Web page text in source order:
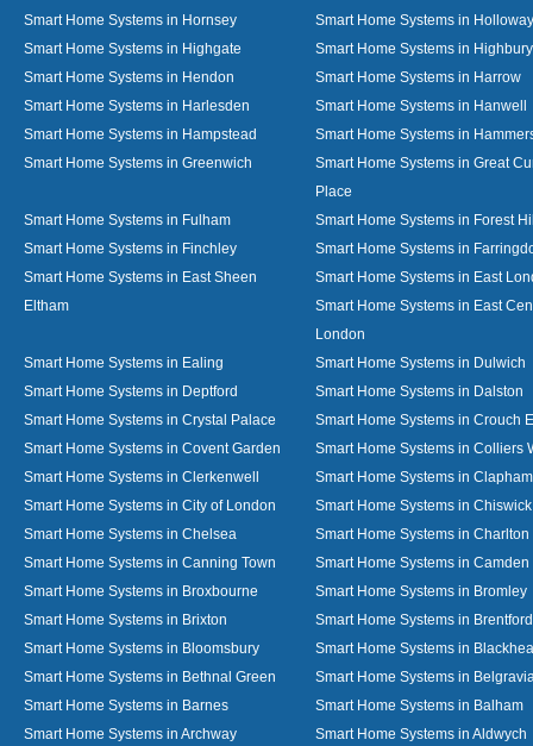
Smart Home Systems in Hornsey
Smart Home Systems in Holloway
Smart Home Systems in Highgate
Smart Home Systems in Highbury
Smart Home Systems in Hendon
Smart Home Systems in Harrow
Smart Home Systems in Harlesden
Smart Home Systems in Hanwell
Smart Home Systems in Hampstead
Smart Home Systems in
Smart Home Systems in Greenwich
Smart Home Systems in Great
Place
Smart Home Systems in Fulham
Smart Home Systems in Forest
Smart Home Systems in Finchley
Smart Home Systems in
Smart Home Systems in East Sheen
Eltham
Smart Home Systems in East
Smart Home Systems in East
London
Smart Home Systems in Ealing
Smart Home Systems in Dulwich
Smart Home Systems in Deptford
Smart Home Systems in Dalston
Smart Home Systems in Crystal Palace
Smart Home Systems in Crouch
Smart Home Systems in Covent Garden
Smart Home Systems in Colliers
Smart Home Systems in Clerkenwell
Smart Home Systems in
Smart Home Systems in City of London
Smart Home Systems in Chiswick
Smart Home Systems in Chelsea
Smart Home Systems in Charlton
Smart Home Systems in Canning Town
Smart Home Systems in Camden
Smart Home Systems in Broxbourne
Smart Home Systems in Bromley
Smart Home Systems in Brixton
Smart Home Systems in Brentford
Smart Home Systems in Bloomsbury
Smart Home Systems in
Smart Home Systems in Bethnal Green
Smart Home Systems in
Smart Home Systems in Barnes
Smart Home Systems in Balham
Smart Home Systems in Archway
Smart Home Systems in Aldwych